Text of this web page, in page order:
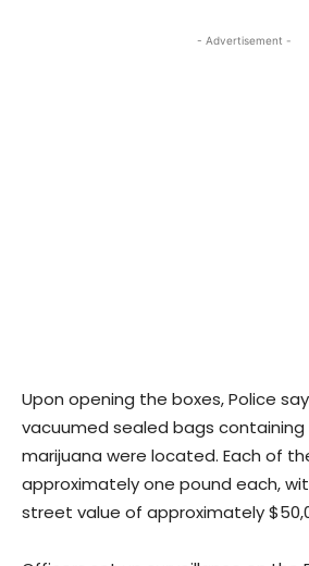
- Advertisement -
Upon opening the boxes, Police
vacuumed sealed bags
marijuana were located. Each of
approximately one pound each,
street value of approximately